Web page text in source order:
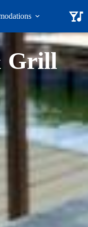
Grill